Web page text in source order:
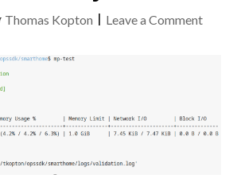
Thomas Kopton Leave a Commenton
SDK